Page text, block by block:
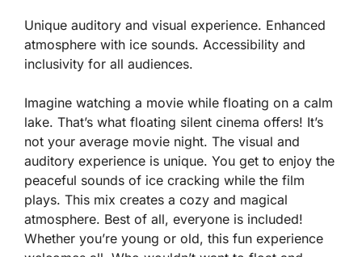
Unique auditory and visual experience. Enhanced
atmosphere with ice sounds. Accessibility and
inclusivity for all audiences.
Imagine watching a movie while floating on a calm
lake. That’s what floating silent cinema offers! It’s
not your average movie night. The visual and
auditory experience is unique. You get to enjoy the
peaceful sounds of ice cracking while the film
plays. This mix creates a cozy and magical
atmosphere. Best of all, everyone is included!
Whether you’re young or old, this fun experience